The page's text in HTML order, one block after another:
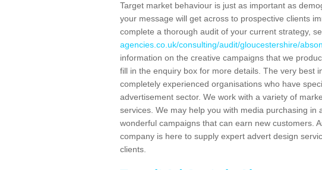
Target market behaviour is just as important as
your message will get across to prospective clients
complete a thorough audit of your current strategy,
agencies.co.uk/consulting/audit/gloucestershire/
information on the creative campaigns that we
fill in the enquiry box for more details. The very best
completely experienced organisations who have
advertisement sector. We work with a variety of
services. We may help you with media purchasing
wonderful campaigns that can earn new customers.
company is here to supply expert advert design
clients.